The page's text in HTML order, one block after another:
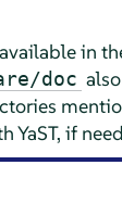
in
doc
YaST, if